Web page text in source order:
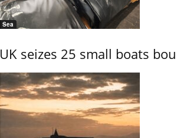
Sea
UK seizes 25 small boats